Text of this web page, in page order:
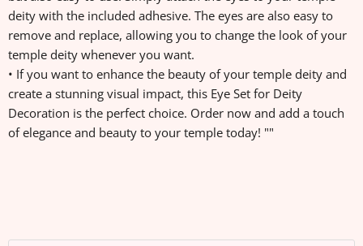
deity with the included adhesive. The eyes are also easy to
remove and replace, allowing you to change the look of your
temple deity whenever you want.
• If you want to enhance the beauty of your temple deity and
create a stunning visual impact, this Eye Set for Deity
Decoration is the perfect choice. Order now and add a touch
of elegance and beauty to your temple today! ""